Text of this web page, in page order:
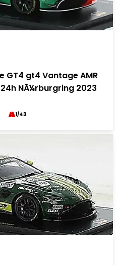
GT4 gt4 Vantage AMR
NÃ¼rburgring 2023
1/43